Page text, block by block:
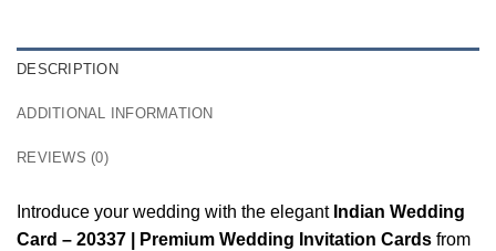
DESCRIPTION
ADDITIONAL INFORMATION
REVIEWS (0)
Introduce your wedding with the elegant Indian Wedding
Card – 20337 | Premium Wedding Invitation Cards from